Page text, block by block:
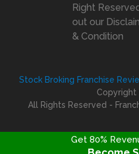
Right
out our
& Condition
Stock Broking Franchise
Copyright
All Rights Reserved -
Get 80%